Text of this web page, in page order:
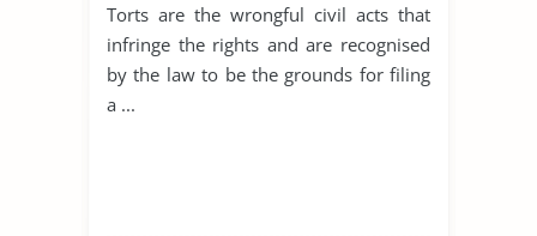
Torts are the wrongful civil acts that
infringe the rights and are recognised
by the law to be the grounds for filing
a ...